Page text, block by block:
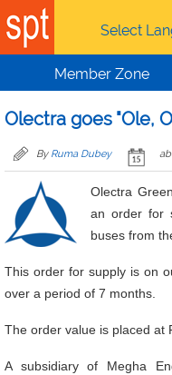
Skip to main content
Select
Member Zone
Olectra goes "Ole,
By Ruma Dubey
Olectra
an order for
buses from
This order for supply is on
over a period of 7 months.
The order value is placed at
A subsidiary of Megha